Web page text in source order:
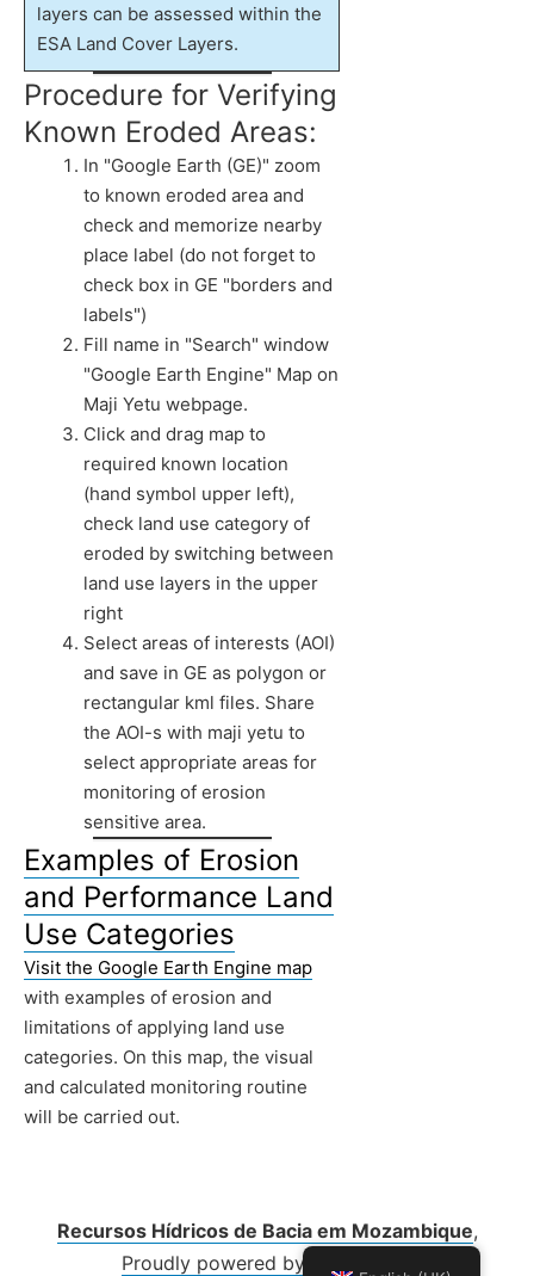
layers can be assessed within the
ESA Land Cover Layers.
Procedure for Verifying
Known Eroded Areas:
In "Google Earth (GE)" zoom
to known eroded area and
check and memorize nearby
place label (do not forget to
check box in GE "borders and
labels")
Fill name in "Search" window
"Google Earth Engine" Map on
Maji Yetu webpage.
Click and drag map to
required known location
(hand symbol upper left),
check land use category of
eroded by switching between
land use layers in the upper
right
Select areas of interests (AOI)
and save in GE as polygon or
rectangular kml files. Share
the AOI-s with maji yetu to
select appropriate areas for
monitoring of erosion
sensitive area.
Examples of Erosion
and Performance Land
Use Categories
Visit the Google Earth Engine map
with examples of erosion and
limitations of applying land use
categories. On this map, the visual
and calculated monitoring routine
will be carried out.
Recursos Hídricos de Bacia em Mozambique,
Proudly powered by WordPress.